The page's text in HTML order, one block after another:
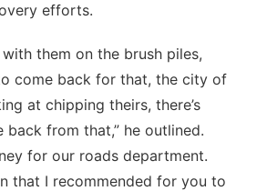
efforts.
with them on the brush piles,
come back for that, the city of
at chipping theirs, there’s
back from that,” he outlined.
for our roads department.
that I recommended for you to